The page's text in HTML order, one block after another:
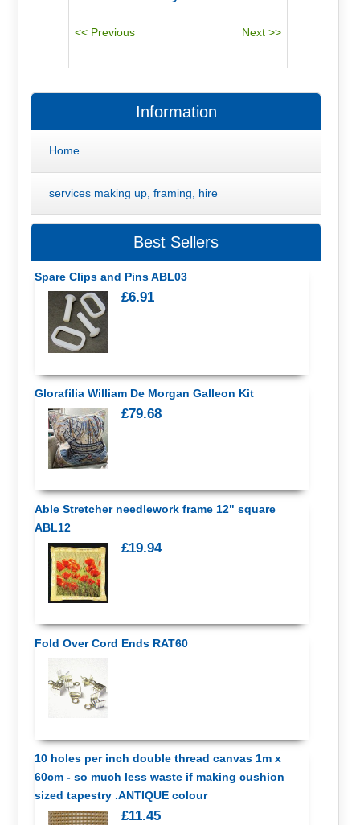
Information
Home
services making up, framing, hire
Best Sellers
Spare Clips and Pins ABL03
£6.91
Glorafilia William De Morgan Galleon Kit
£79.68
Able Stretcher needlework frame 12" square
ABL12
£19.94
Fold Over Cord Ends RAT60
10 holes per inch double thread canvas 1m x
60cm - so much less waste if making cushion
sized tapestry .ANTIQUE colour
£11.45